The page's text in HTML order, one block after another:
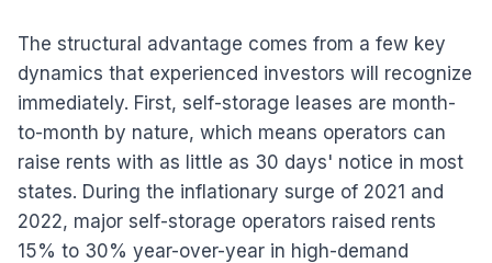
The structural advantage comes from a few key
dynamics that experienced investors will recognize
immediately. First, self-storage leases are month-
to-month by nature, which means operators can
raise rents with as little as 30 days' notice in most
states. During the inflationary surge of 2021 and
2022, major self-storage operators raised rents
15% to 30% year-over-year in high-demand